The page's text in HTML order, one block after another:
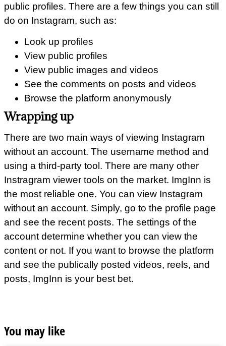
public profiles. There are a few things you can still
do on Instagram, such as:
Look up profiles
View public profiles
View public images and videos
See the comments on posts and videos
Browse the platform anonymously
Wrapping up
There are two main ways of viewing Instagram
without an account. The username method and
using a third-party tool. There are many other
Instragram viewer tools on the market. ImgInn is
the most reliable one. You can view Instagram
without an account. Simply, go to the profile page
and see the recent posts. The settings of the
account determine whether you can view the
content or not. If you want to browse the platform
and see the publically posted videos, reels, and
posts, ImgInn is your best bet.
You may like